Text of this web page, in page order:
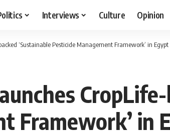
Interviews Culture Opinion
‘Sustainable Pesticide Management Framework’ in Egypt
CropLife-
Framework’ in